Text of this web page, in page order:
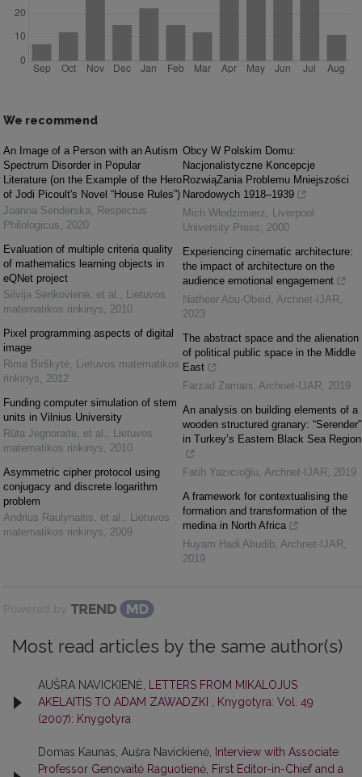
We recommend
An Image of a Person with an Autism
Spectrum Disorder in Popular
Literature (on the Example of the Hero
of Jodi Picoult's Novel “House Rules”)
Joanna Senderska, Respectus
Philologicus, 2020
Evaluation of multiple criteria quality
of mathematics learning objects in
eQNet project
Silvija Sėrikovienė, et al. , Lietuvos
matematikos rinkinys, 2010
Pixel programming aspects of digital
image
Rima Birškytė, Lietuvos matematikos
rinkinys, 2012
Funding computer simulation of stem
units in Vilnius University
Rūta Jegnoraitė, et al. , Lietuvos
matematikos rinkinys, 2010
Asymmetric cipher protocol using
conjugacy and discrete logarithm
problem
Andrius Raulynaitis, et al. , Lietuvos
matematikos rinkinys, 2009
Obcy W Polskim Domu:
Nacjonalistyczne Koncepcje
RozwiąZania Problemu Mniejszości
Narodowych 1918‒1939
Mich Włodzimierz, Liverpool
University Press, 2000
Experiencing cinematic architecture:
the impact of architecture on the
audience emotional engagement
Natheer Abu-Obeid , Archnet-IJAR,
2023
The abstract space and the alienation
of political public space in the Middle
East
Farzad Zamani, Archnet-IJAR, 2019
An analysis on building elements of a
wooden structured granary: “Serender”
in Turkey’s Eastern Black Sea Region
Fatih Yazıcıoğlu, Archnet-IJAR, 2019
A framework for contextualising the
formation and transformation of the
medina in North Africa
Huyam Hadi Abudib, Archnet-IJAR,
2019
Powered by
Most read articles by the same author(s)
AUŠRA NAVICKIENĖ, LETTERS FROM MIKALOJUS
AKELAITIS TO ADAM ZAWADZKI , Knygotyra: Vol. 49
(2007): Knygotyra
Domas Kaunas, Aušra Navickienė, Interview with Associate
Professor Genovaitė Raguotienė, First Editor-in-Chief and a